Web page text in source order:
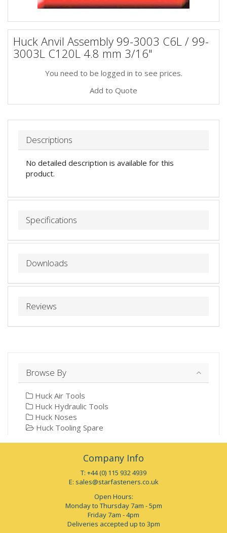
Huck Anvil Assembly 99-3003 C6L / 99-
3003L C120L 4.8 mm 3/16"
You need to be logged in to see prices.
Add to Quote
Descriptions
No detailed description is available for this
product.
Specifications
Downloads
Reviews
Browse By
Huck Air Tools
Huck Hydraulic Tools
Huck Noses
Huck Tooling Spare
Company Info
T: +44 (0) 115 932 4939
E: sales@starfasteners.co.uk
Open Hours:
Monday to Thursday 7am - 5pm
Friday 7am - 4pm
Deliveries accepted up to 3pm